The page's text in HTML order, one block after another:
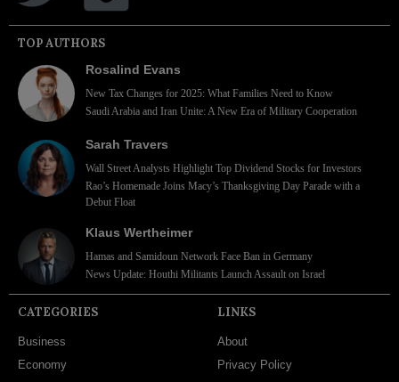
TOP AUTHORS
Rosalind Evans
New Tax Changes for 2025: What Families Need to Know
Saudi Arabia and Iran Unite: A New Era of Military Cooperation
Sarah Travers
Wall Street Analysts Highlight Top Dividend Stocks for Investors
Rao’s Homemade Joins Macy’s Thanksgiving Day Parade with a
Debut Float
Klaus Wertheimer
Hamas and Samidoun Network Face Ban in Germany
News Update: Houthi Militants Launch Assault on Israel
CATEGORIES
Business
Economy
LINKS
About
Privacy Policy